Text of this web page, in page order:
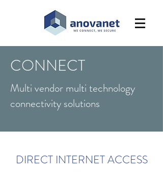
DIRECT INTERNET ACCESS
CONNECT
Multi vendor multi technology
connectivity solutions